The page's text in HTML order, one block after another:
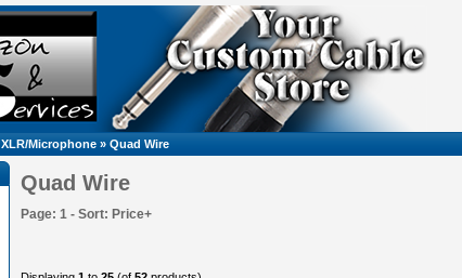
XLR/Microphone » Quad Wire
Quad Wire
Page: 1 - Sort: Price+